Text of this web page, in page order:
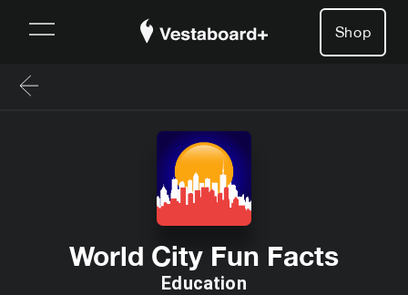
Shop
World City Fun Facts
Education